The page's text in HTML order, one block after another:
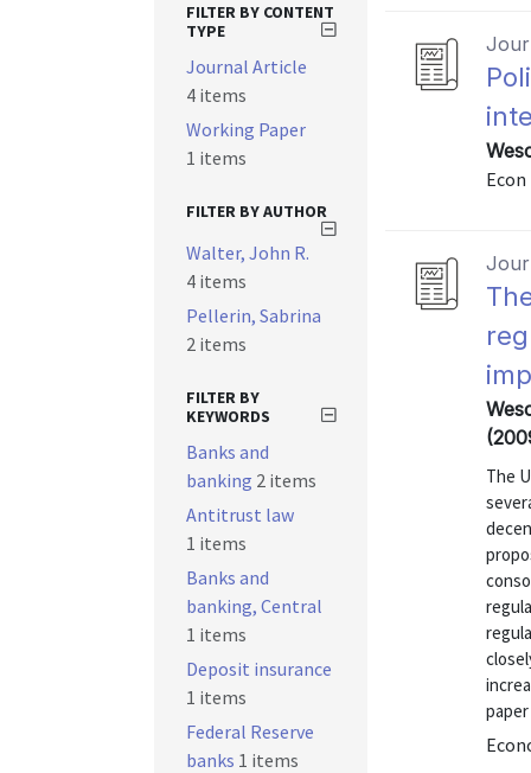
Econ
The
FILTER BY CONTENT
TYPE
Journal Article
4 items
Working Paper
1 items
FILTER BY AUTHOR
Walter, John R.
4 items
Pellerin, Sabrina
2 items
FILTER BY
KEYWORDS
Banks and
banking 2 items
Antitrust law
1 items
Banks and
banking, Central
1 items
Deposit insurance
1 items
Federal Reserve
banks 1 items